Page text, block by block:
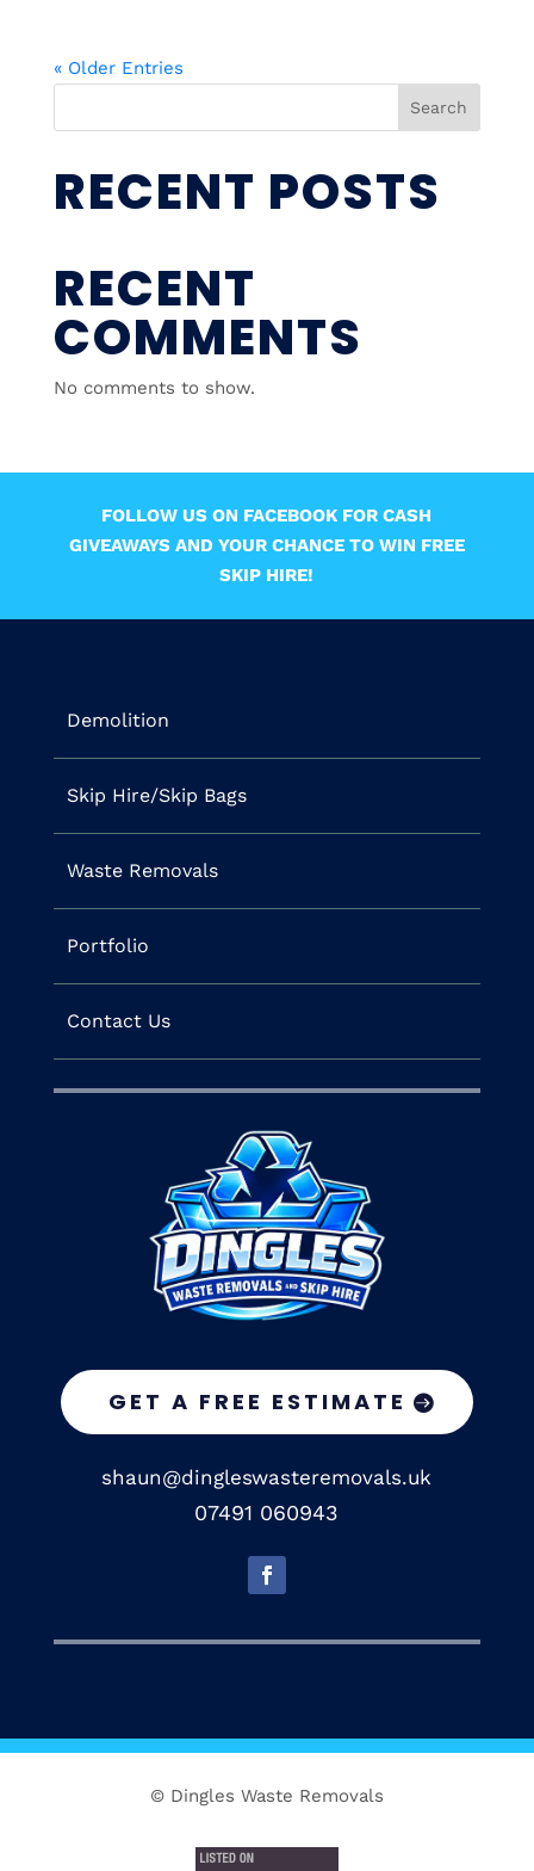
« Older Entries
Search
RECENT POSTS
RECENT
COMMENTS
No comments to show.
FOLLOW US ON FACEBOOK FOR CASH
GIVEAWAYS AND YOUR CHANCE TO WIN FREE
SKIP HIRE!
Demolition
Skip Hire/Skip Bags
Waste Removals
Portfolio
Contact Us
GET A FREE ESTIMATE
shaun@dingleswasteremovals.uk
07491 060943
© Dingles Waste Removals